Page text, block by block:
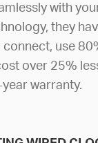
with
they
connect, use
over 25%
warranty.